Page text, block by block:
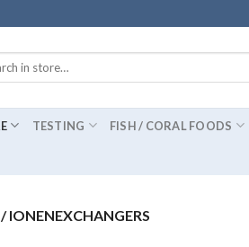
TESTING FISH / CORAL FOODS
IONENEXCHANGERS